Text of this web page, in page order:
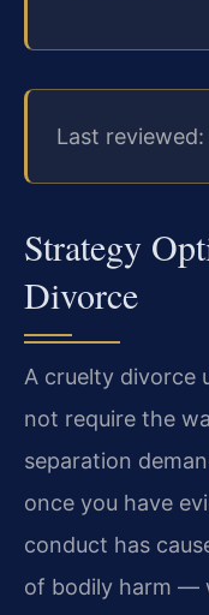
Last
Strategy
Divorce
A cruelty divorce
not require the
separation
once you have
conduct has
of bodily harm —